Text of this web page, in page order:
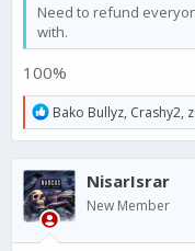
Need to refund
with.
100%
R
e
a
c
t
i
o
n
Bako Bullyz, Crashy2,
NisarIsrar
New Member